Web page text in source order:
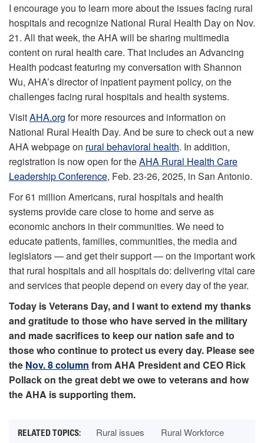
I encourage you to learn more about the issues facing rural
hospitals and recognize National Rural Health Day on Nov.
21. All that week, the AHA will be sharing multimedia
content on rural health care. That includes an Advancing
Health podcast featuring my conversation with Shannon
Wu, AHA’s director of inpatient payment policy, on the
challenges facing rural hospitals and health systems.
VisitAHA.org for more resources and information on
National Rural Health Day. And be sure to check out a new
AHA webpage on rural behavioral health. In addition,
registration is now open for theAHA Rural Health Care
Leadership Conference, Feb. 23-26, 2025, in San Antonio.
For 61 million Americans, rural hospitals and health
systems provide care close to home and serve as
economic anchors in their communities. We need to
educate patients, families, communities, the media and
legislators — and get their support — on the important work
that rural hospitals and all hospitals do: delivering vital care
and services that people depend on every day of the year.
Today is Veterans Day, and I want to extend my thanks
and gratitude to those who have served in the military
and made sacrifices to keep our nation safe and to
those who continue to protect us every day. Please see
the Nov. 8 column from AHA President and CEO Rick
Pollack on the great debt we owe to veterans and how
the AHA is supporting them.
Rural issues
Rural Workforce